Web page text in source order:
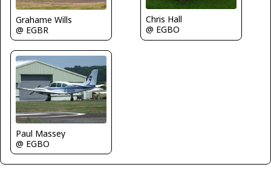
Grahame Wills
@ EGBR
Chris Hall
@ EGBO
Paul Massey
@ EGBO